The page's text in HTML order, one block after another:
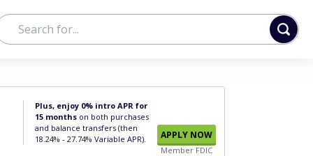
Plus, enjoy 0% intro APR for
15 months on both purchases
and balance transfers (then
18.24% - 27.74% Variable APR).
APPLY NOW
Member FDIC